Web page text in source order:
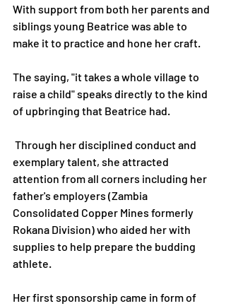
With support from both her parents and
siblings young Beatrice was able to
make it to practice and hone her craft.
The saying, "it takes a whole village to
raise a child" speaks directly to the kind
of upbringing that Beatrice had.
exemplary talent, she attracted
attention from all corners including her
father's employers (Zambia
Consolidated Copper Mines formerly
Rokana Division) who aided her with
supplies to help prepare the budding
athlete.
Her first sponsorship came in form of